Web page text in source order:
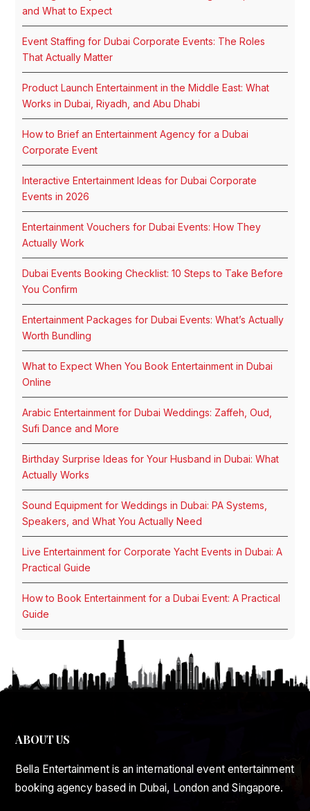
and What to Expect
Event Staffing for Dubai Corporate Events: The Roles
That Actually Matter
Product Launch Entertainment in the Middle East: What
Works in Dubai, Riyadh, and Abu Dhabi
How to Brief an Entertainment Agency for a Dubai
Corporate Event
Interactive Entertainment Ideas for Dubai Corporate
Events in 2026
Entertainment Vouchers for Dubai Events: How They
Actually Work
Dubai Events Booking Checklist: 10 Steps to Take Before
You Confirm
Entertainment Packages for Dubai Events: What’s Actually
Worth Bundling
What to Expect When You Book Entertainment in Dubai
Online
Arabic Entertainment for Dubai Weddings: Zaffeh, Oud,
Sufi Dance and More
Birthday Surprise Ideas for Your Husband in Dubai: What
Actually Works
Sound Equipment for Weddings in Dubai: PA Systems,
Speakers, and What You Actually Need
Live Entertainment for Corporate Yacht Events in Dubai: A
Practical Guide
How to Book Entertainment for a Dubai Event: A Practical
Guide
ABOUT US
Bella Entertainment is an international event entertainment
booking agency based in Dubai, London and Singapore.